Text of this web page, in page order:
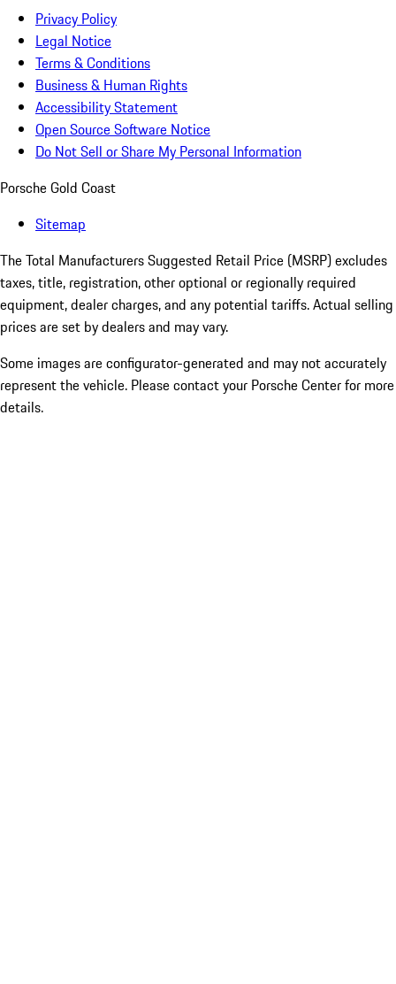
Privacy Policy
Legal Notice
Terms & Conditions
Business & Human Rights
Accessibility Statement
Open Source Software Notice
Do Not Sell or Share My Personal Information
Porsche Gold Coast
Sitemap
The Total Manufacturers Suggested Retail Price (MSRP) excludes
taxes, title, registration, other optional or regionally required
equipment, dealer charges, and any potential tariffs. Actual selling
prices are set by dealers and may vary.
Some images are configurator-generated and may not accurately
represent the vehicle. Please contact your Porsche Center for more
details.